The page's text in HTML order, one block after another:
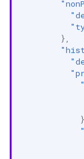
},
},